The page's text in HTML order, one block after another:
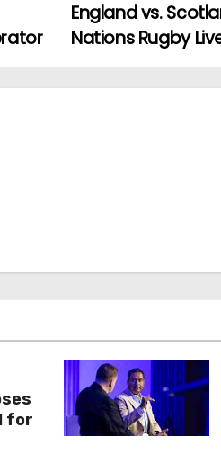
England vs.
Nations Rugby
for